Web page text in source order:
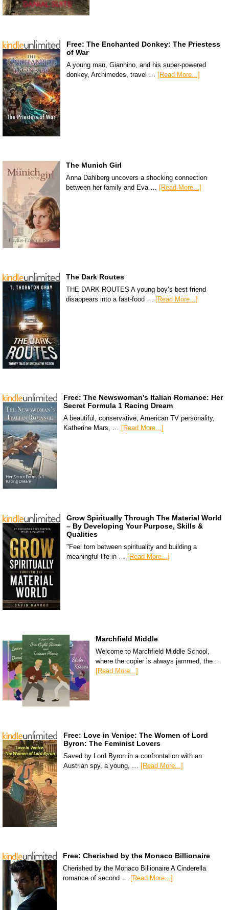
Free: The Enchanted Donkey: The Priestess
of War
A young man, Giannino, and his super-powered
donkey, Archimedes, travel …
[Read More...]
The Munich Girl
Anna Dahlberg uncovers a shocking connection
between her family and Eva … [Read More...]
The Dark Routes
THE DARK ROUTES A young boy’s best friend
disappears into a fast-food … [Read More...]
Free: The Newswoman’s Italian Romance: Her
Secret Formula 1 Racing Dream
A beautiful, conservative, American TV personality,
Katherine Mars, … [Read More...]
Grow Spiritually Through The Material World
– By Developing Your Purpose, Skills &
Qualities
"Feel torn between spirituality and building a
meaningful life in … [Read More...]
Marchfield Middle
Welcome to Marchfield Middle School,
where the copier is always jammed, the …
[Read More...]
Free: Love in Venice: The Women of Lord
Byron: The Feminist Lovers
Saved by Lord Byron in a confrontation with an
Austrian spy, a young, …
[Read More...]
Free: Cherished by the Monaco Billionaire
Cherished by the Monaco Billionaire A Cinderella
romance of second …
[Read More...]